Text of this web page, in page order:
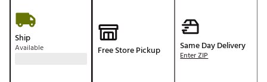
Ship
Available Free Store Pickup Same Day Delivery
Enter ZIP